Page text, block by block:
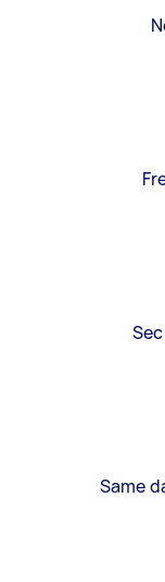
Same